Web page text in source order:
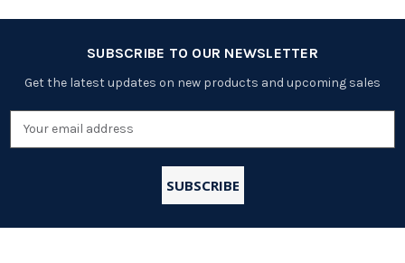
SUBSCRIBE TO OUR NEWSLETTER
Get the latest updates on new products and upcoming sales
Email
Address